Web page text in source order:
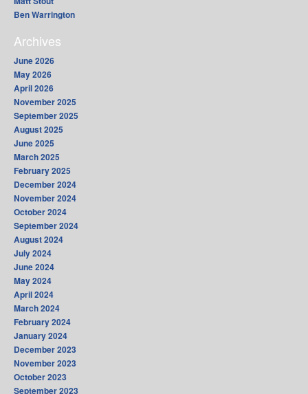
Ben Warrington
Archives
June 2026
May 2026
April 2026
November 2025
September 2025
August 2025
June 2025
March 2025
February 2025
December 2024
November 2024
October 2024
September 2024
August 2024
July 2024
June 2024
May 2024
April 2024
March 2024
February 2024
January 2024
December 2023
November 2023
October 2023
September 2023